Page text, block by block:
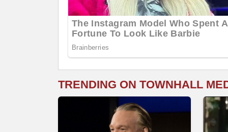
TRENDING ON TOWNHALL